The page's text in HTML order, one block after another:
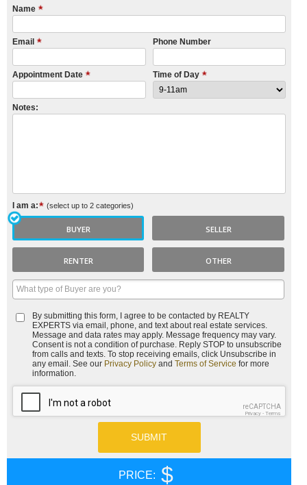
Name
Email Phone Number
Appointment Date Time of Day
Notes:
I am a: (select up to 2 categories)
BUYER SELLER
RENTER OTHER
By submitting this form, I agree to be contacted by REALTY
EXPERTSvia email, phone, and text about real estate services.
Message and data rates may apply. Message frequency may vary.
Consent is not a condition of purchase. Reply STOP to unsubscribe
from calls and texts. To stop receiving emails, click Unsubscribe in
any email. See our Privacy Policyand Terms of Service for more
information.
reCAPTCHA
Privacy -Terms
PRICE: $